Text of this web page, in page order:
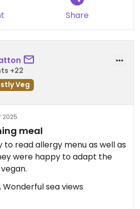
Share
+22
Veg
2025
meal
to read allergy menu as well as
were happy to adapt the
sea views